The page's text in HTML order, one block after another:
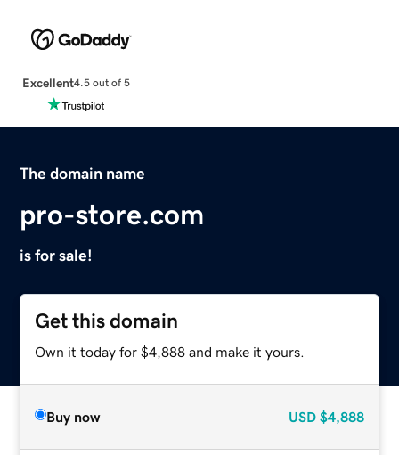
Excellent4.5 out of 5
The domain name
pro-store.com
is for sale!
Get this domain
Own it today for $4,888 and make it yours.
Buy now USD $4,888